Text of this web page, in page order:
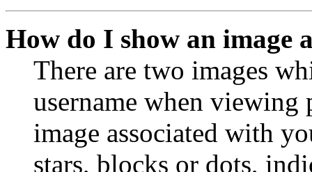
How do I show an image
There are two images
username when viewing
image associated with
stars, blocks or dots,